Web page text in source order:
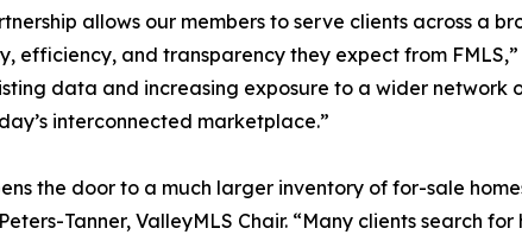
allows our members to serve clients across a
efficiency, and transparency they expect from
data and increasing exposure to a wider
interconnected marketplace.”
the door to a much larger inventory of for-sale
Tanner, ValleyMLS Chair. “Many clients search